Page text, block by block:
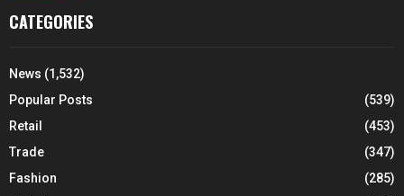
CATEGORIES
News (1,532)
Popular Posts
(539)
Retail
(453)
Trade
(347)
Fashion
(285)